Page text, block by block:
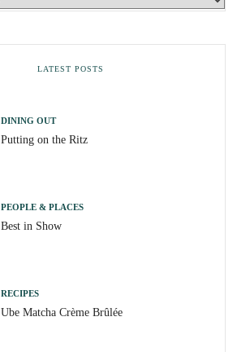
LATEST POSTS
DINING OUT
Putting on the Ritz
PEOPLE & PLACES
Best in Show
RECIPES
Ube Matcha Crème Brûlée